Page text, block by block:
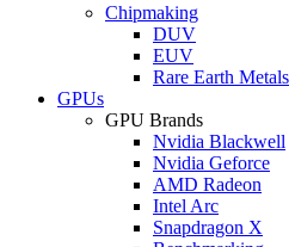
Chipmaking
DUV
EUV
Rare Earth Metals
GPUs
GPU Brands
Nvidia Blackwell
Nvidia Geforce
AMD Radeon
Intel Arc
Snapdragon X